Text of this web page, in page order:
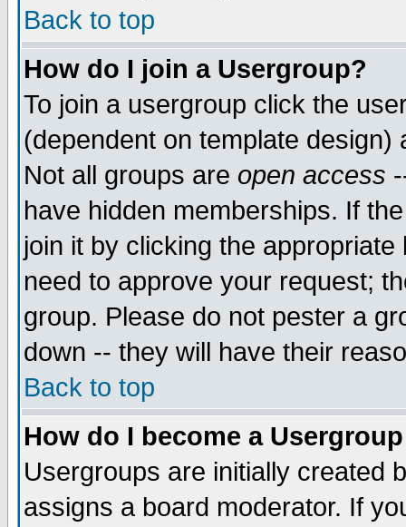
Back to top
How do I join a Usergroup?
To join a usergroup click the
(dependent on template
Not all groups are open access
have hidden memberships. If
join it by clicking the
need to approve your request;
group. Please do not pester a
down -- they will have their
Back to top
How do I become a
Usergroups are initially created
assigns a board moderator. If